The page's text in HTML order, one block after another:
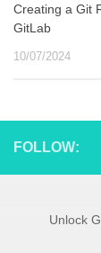
Creating a Git
GitLab
10/07/2024
FOLLOW:
Unlock